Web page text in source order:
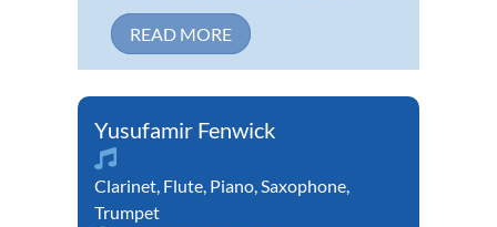
READ MORE
Yusufamir Fenwick
Clarinet, Flute, Piano,Saxophone,
Trumpet